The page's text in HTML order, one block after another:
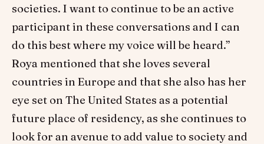
societies. I want to continue to be an active
participant in these conversations and I can
do this best where my voice will be heard.”
Roya mentioned that she loves several
countries in Europe and that she also has her
eye set on The United States as a potential
future place of residency, as she continues to
look for an avenue to add value to society and